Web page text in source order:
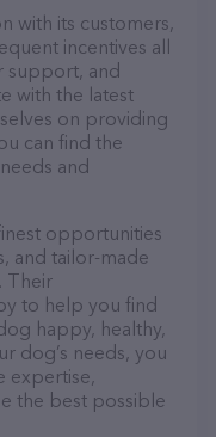
with its customers,
incentives all
support, and
with the latest
on providing
can find the
and
opportunities
and tailor-made
Their
to help you find
happy, healthy,
dog’s needs, you
expertise,
the best possible